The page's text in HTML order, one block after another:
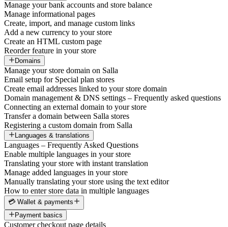
Manage your bank accounts and store balance
Manage informational pages
Create, import, and manage custom links
Add a new currency to your store
Create an HTML custom page
Reorder feature in your store
Domains
Manage your store domain on Salla
Email setup for Special plan stores
Create email addresses linked to your store domain
Domain management & DNS settings – Frequently asked questions
Connecting an external domain to your store
Transfer a domain between Salla stores
Registering a custom domain from Salla
Languages & translations
Languages – Frequently Asked Questions
Enable multiple languages in your store
Translating your store with instant translation
Manage added languages in your store
Manually translating your store using the text editor
How to enter store data in multiple languages
💳 Wallet & payments
Payment basics
Customer checkout page details